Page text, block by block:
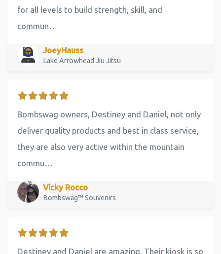
for all levels to build strength, skill, and
commun…
JoeyHauss
Lake Arrowhead Jiu Jitsu
Bombswag owners, Destiney and Daniel, not only
deliver quality products and best in class service,
they are also very active within the mountain
commu…
Vicky Rocco
Bombswag™ Souvenirs
Destiney and Daniel are amazing. Their kiosk is so